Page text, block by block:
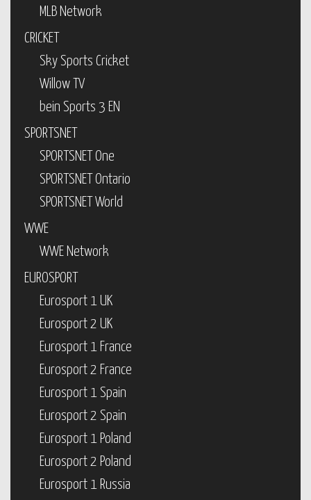
MLB Network
CRICKET
Sky Sports Cricket
Willow TV
bein Sports 3 EN
SPORTSNET
SPORTSNET One
SPORTSNET Ontario
SPORTSNET World
WWE
WWE Network
EUROSPORT
Eurosport 1 UK
Eurosport 2 UK
Eurosport 1 France
Eurosport 2 France
Eurosport 1 Spain
Eurosport 2 Spain
Eurosport 1 Poland
Eurosport 2 Poland
Eurosport 1 Russia